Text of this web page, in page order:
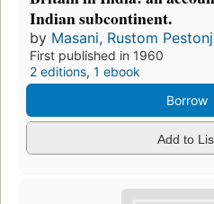
Indian subcontinent.
by Masani, Rustom
First published in 1960
2 editions, 1 ebook
Borrow
Add to